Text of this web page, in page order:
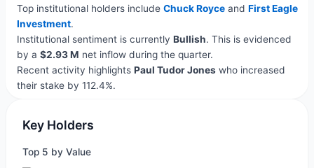
Top institutional holders include Chuck Royceand First Eagle
Investment.
Institutional sentiment is currently Bullish. This is evidenced
by a $2.93 M net inflow during the quarter.
Recent activity highlights Paul Tudor Joneswho increased
their stake by 112.4%.
Key Holders
Top 5 by Value